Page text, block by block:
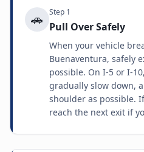
🚗 Step 1
Pull Over Safely
When your vehicle
Buenaventura, safely
possible. On I-5 or I-
gradually slow down,
shoulder as possible.
reach the next exit if